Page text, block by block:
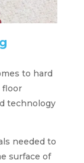
to hard
floor
technology
needed to
surface of